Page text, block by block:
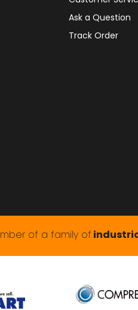
Ask a Question
Track Order
of a family of